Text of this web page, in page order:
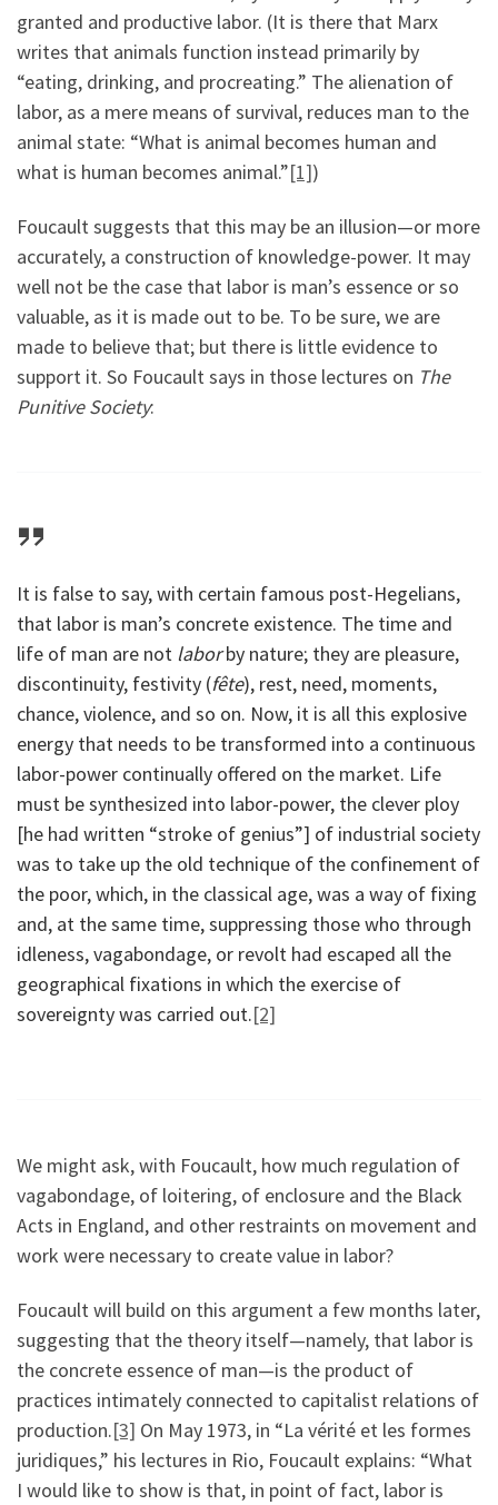
granted and productive labor. (It is there that Marx
writes that animals function instead primarily by
“eating, drinking, and procreating.” The alienation of
labor, as a mere means of survival, reduces man to the
animal state: “What is animal becomes human and
what is human becomes animal.”[1])
Foucault suggests that this may be an illusion—or more
accurately, a construction of knowledge-power. It may
well not be the case that labor is man’s essence or so
valuable, as it is made out to be. To be sure, we are
made to believe that; but there is little evidence to
support it. So Foucault says in those lectures on The
Punitive Society:
It is false to say, with certain famous post-Hegelians,
that labor is man’s concrete existence. The time and
life of man are not laborby nature; they are pleasure,
discontinuity, festivity (fête), rest, need, moments,
chance, violence, and so on. Now, it is all this explosive
energy that needs to be transformed into a continuous
labor-power continually offered on the market. Life
must be synthesized into labor-power, the clever ploy
[he had written “stroke of genius”] of industrial society
was to take up the old technique of the confinement of
the poor, which, in the classical age, was a way of fixing
and, at the same time, suppressing those who through
idleness, vagabondage, or revolt had escaped all the
geographical fixations in which the exercise of
sovereignty was carried out.[2]
We might ask, with Foucault, how much regulation of
vagabondage, of loitering, of enclosure and the Black
Acts in England, and other restraints on movement and
work were necessary to create value in labor?
Foucault will build on this argument a few months later,
suggesting that the theory itself—namely, that labor is
the concrete essence of man—is the product of
practices intimately connected to capitalist relations of
production.[3] On May 1973, in “La vérité et les formes
juridiques,” his lectures in Rio, Foucault explains: “What
I would like to show is that, in point of fact, labor is